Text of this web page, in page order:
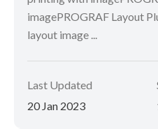
imagePROGRAF Layout
layout image ...
Last Updated
20 Jan 2023